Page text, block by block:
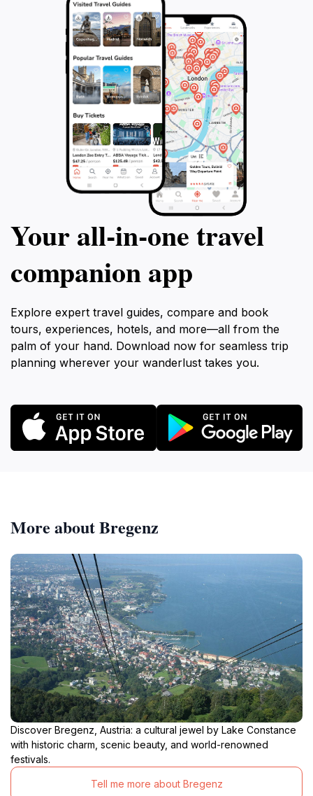
Your all‑in‑one travel
companion app
Explore expert travel guides, compare and book
tours, experiences, hotels, and more—all from the
palm of your hand. Download now for seamless trip
planning wherever your wanderlust takes you.
More about Bregenz
Discover Bregenz, Austria: a cultural jewel by Lake Constance
with historic charm, scenic beauty, and world-renowned
festivals.
Tell me more about Bregenz